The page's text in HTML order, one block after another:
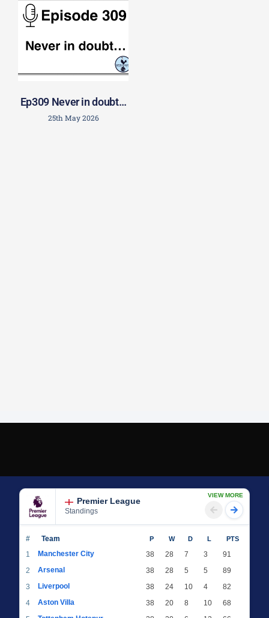
Ep309 Never in doubt…
25th May 2026
Premier League
Standings
VIEW MORE
# Team P W D L PTS
1 Manchester City 38 28 7 3
91
2
Arsenal 38 28 5 5
89
3
Liverpool 38 24 10 4
82
4
Aston Villa 38 20 8 10
68